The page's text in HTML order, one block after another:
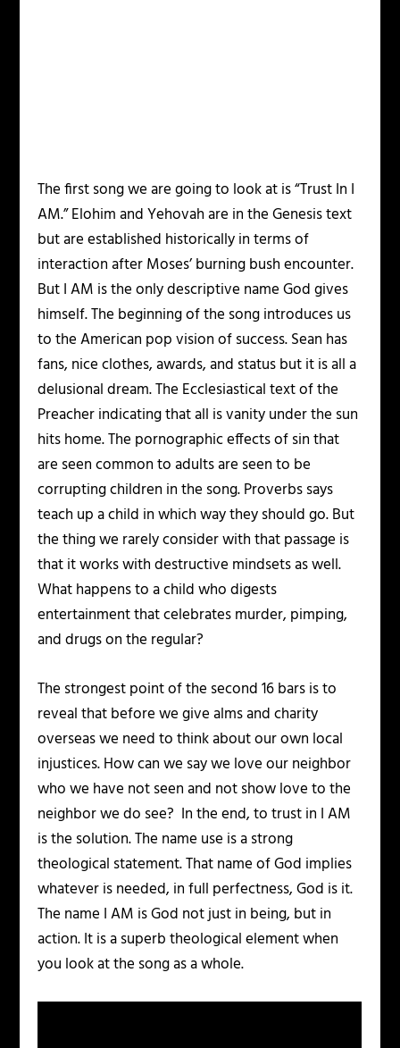
The first song we are going to look at is “Trust In I
AM.” Elohim and Yehovah are in the Genesis text
but are established historically in terms of
interaction after Moses’ burning bush encounter.
But I AM is the only descriptive name God gives
himself. The beginning of the song introduces us
to the American pop vision of success. Sean has
fans, nice clothes, awards, and status but it is all a
delusional dream. The Ecclesiastical text of the
Preacher indicating that all is vanity under the sun
hits home. The pornographic effects of sin that
are seen common to adults are seen to be
corrupting children in the song. Proverbs says
teach up a child in which way they should go. But
the thing we rarely consider with that passage is
that it works with destructive mindsets as well.
What happens to a child who digests
entertainment that celebrates murder, pimping,
and drugs on the regular?
The strongest point of the second 16 bars is to
reveal that before we give alms and charity
overseas we need to think about our own local
injustices. How can we say we love our neighbor
who we have not seen and not show love to the
neighbor we do see? In the end, to trust in I AM
is the solution. The name use is a strong
theological statement. That name of God implies
whatever is needed, in full perfectness, God is it.
The name I AM is God not just in being, but in
action. It is a superb theological element when
you look at the song as a whole.